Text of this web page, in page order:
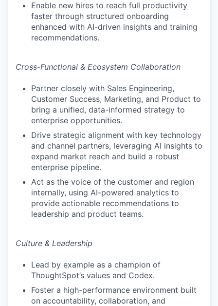
Enable new hires to reach full productivity
faster through structured onboarding
enhanced with AI-driven insights and training
recommendations.
Cross-Functional & Ecosystem Collaboration
Partner closely with Sales Engineering,
Customer Success, Marketing, and Product to
bring a unified, data-informed strategy to
enterprise opportunities.
Drive strategic alignment with key technology
and channel partners, leveraging AI insights to
expand market reach and build a robust
enterprise pipeline.
Act as the voice of the customer and region
internally, using AI-powered analytics to
provide actionable recommendations to
leadership and product teams.
Culture & Leadership
Lead by example as a champion of
ThoughtSpot’s values and Codex.
Foster a high-performance environment built
on accountability, collaboration, and